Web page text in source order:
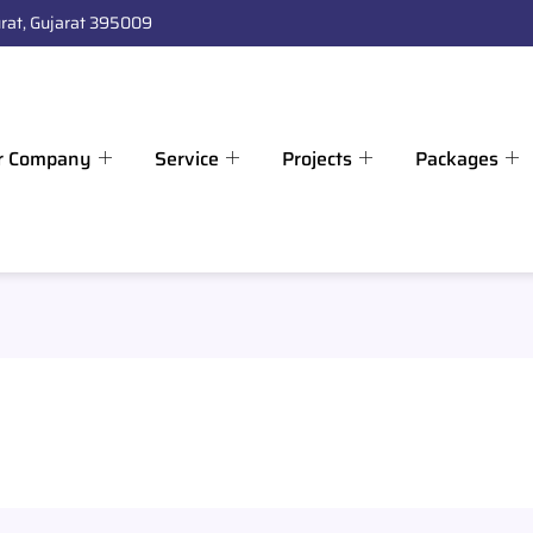
Gujarat 395009
Company Service Projects Packages